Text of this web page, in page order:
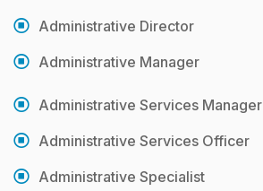
Administrative Director
Administrative Manager
Administrative Services Manager
Administrative Services Officer
Administrative Specialist